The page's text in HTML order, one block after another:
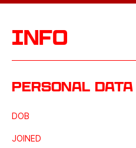
Info
Personal data
DOB
JOINED